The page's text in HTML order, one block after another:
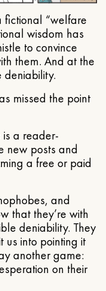
fictional “welfare
wisdom has
to convince
them. And at the
deniability.
missed the point
is a reader-
new posts and
a free or paid
and
that they’re with
deniability. They
us into pointing it
another game:
on their